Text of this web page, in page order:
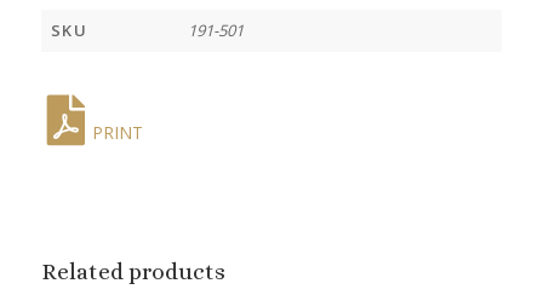
SKU
191-501
PRINT
Related products